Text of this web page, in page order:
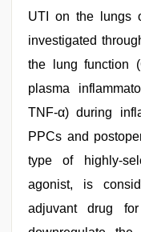
UTI on the lungs
investigated
the lung function
plasma
TNF-α) during
PPCs and
type of highly-
agonist, is
adjuvant drug